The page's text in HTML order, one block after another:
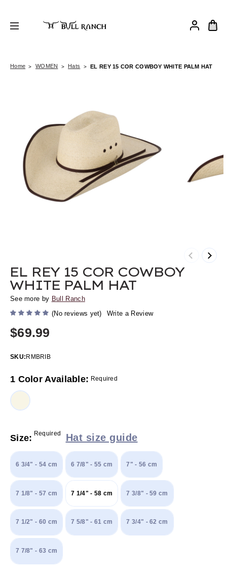
Home WOMEN Hats EL REY 15 COR COWBOY WHITE PALM HAT
PreviousNext
EL REY 15 COR COWBOY
WHITE PALM HAT
See more by Bull Ranch
(No reviews yet)
Write a Review
$69.99
SKU: RMBRIB
1 Color Available: Required
Size: Required Hat size guide
6 3/4" - 54 cm 6 7/8" - 55 cm 7" - 56 cm
7 1/8" - 57 cm 7 1/4" - 58 cm 7 3/8" - 59 cm
7 1/2" - 60 cm 7 5/8" - 61 cm 7 3/4" - 62 cm
7 7/8" - 63 cm